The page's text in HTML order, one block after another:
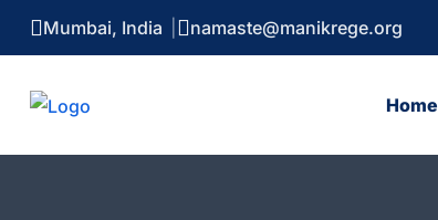
Mumbai, India namaste@manikrege.org
Home